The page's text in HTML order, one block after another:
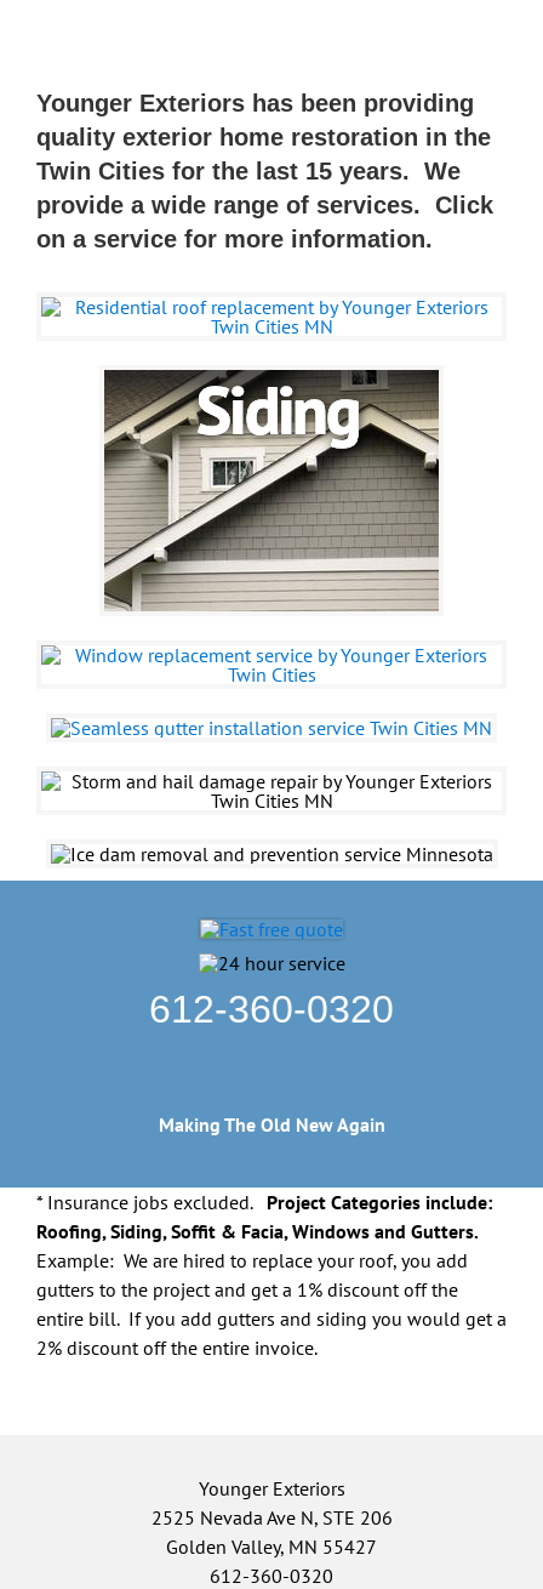
Younger Exteriors has been providing
quality exterior home restoration in the
Twin Cities for the last 15 years. We
provide a wide range of services. Click
on a service for more information.
612-360-0320
Making The Old New Again
* Insurance jobs excluded. Project Categories include:
Roofing, Siding, Soffit & Facia, Windows and Gutters.
Example: We are hired to replace your roof, you add
gutters to the project and get a 1% discount off the
entire bill. If you add gutters and siding you would get a
2% discount off the entire invoice.
Younger Exteriors
2525 Nevada Ave N, STE 206
Golden Valley, MN 55427
612-360-0320